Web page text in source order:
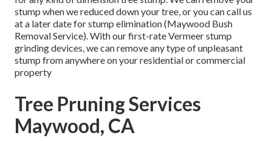
stump when we reduced down your tree, or you can call us
at a later date for stump elimination (Maywood Bush
Removal Service). With our first-rate Vermeer stump
grinding devices, we can remove any type of unpleasant
stump from anywhere on your residential or commercial
property
Tree Pruning Services
Maywood, CA